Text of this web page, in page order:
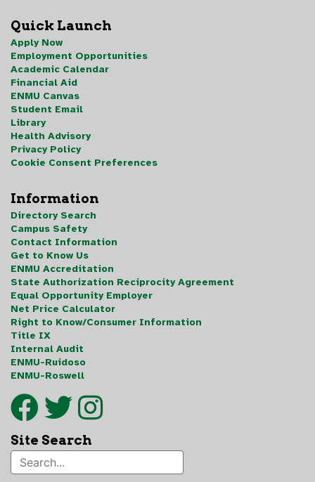
Quick Launch
Apply Now
Employment Opportunities
Academic Calendar
Financial Aid
ENMU Canvas
Student Email
Library
Health Advisory
Privacy Policy
Cookie Consent Preferences
Information
Directory Search
Campus Safety
Contact Information
Get to Know Us
ENMU Accreditation
State Authorization Reciprocity Agreement
Equal Opportunity Employer
Net Price Calculator
Right to Know/Consumer Information
Title IX
Internal Audit
ENMU-Ruidoso
ENMU-Roswell
Site Search